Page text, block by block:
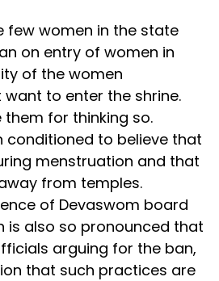
few women in the state
on entry of women in
of the women
to enter the shrine.
for thinking so.
conditioned to believe that
menstruation and that
from temples.
of Devaswom board
is also so pronounced that
arguing for the ban,
that such practices are